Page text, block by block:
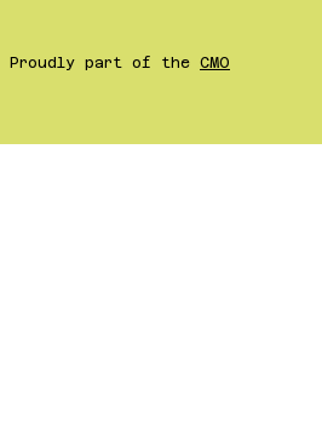
Proudly part of the CMO